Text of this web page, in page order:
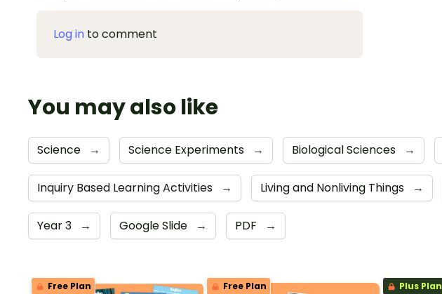
Log in to comment
You may also like
Science → Science Experiments → Biological Sciences →
Inquiry Based Learning Activities → Living and Nonliving Things →
Year 3 → Google Slide → PDF →
Free Plan Free Plan Plus Plan